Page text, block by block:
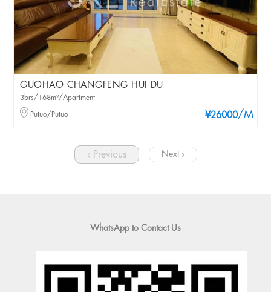
GUOHAO CHANGFENG HUI DU
¥26000/M
3brs/168m²/Apartment
Putuo/Putuo
‹ Previous Next ›
WhatsApp to Contact Us